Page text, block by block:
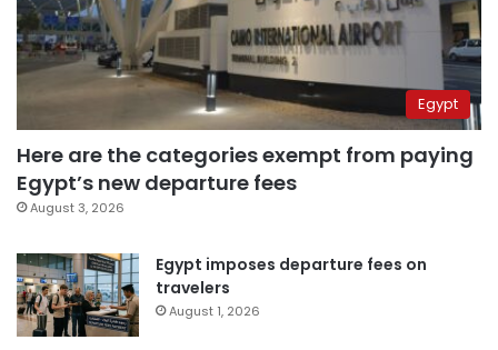
Egypt
Here are the categories exempt from paying
Egypt’s new departure fees
August 3, 2026
Egypt imposes departure fees on
travelers
August 1, 2026